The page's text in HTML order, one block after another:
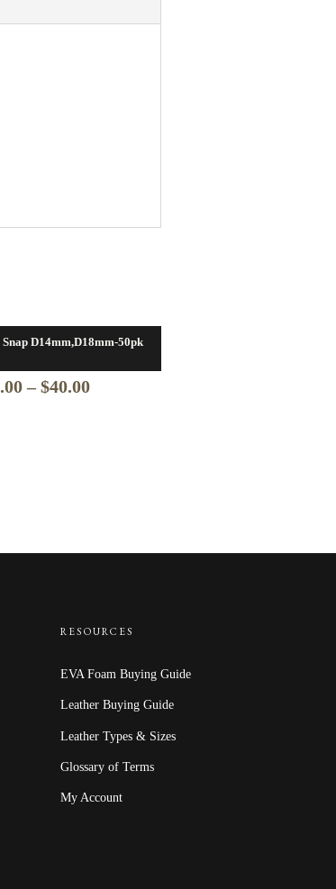
D14mm,D18mm-50pk
– $40.00Price
RESOURCES
EVA Foam Buying Guide
Leather Buying Guide
Leather Types & Sizes
Glossary of Terms
My Account